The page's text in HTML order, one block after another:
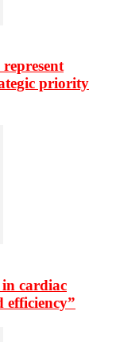
priority
cardiac
efficiency”